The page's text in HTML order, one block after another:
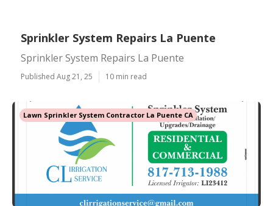
Sprinkler System Repairs La Puente
Sprinkler System Repairs La Puente
Published Aug 21, 25 10 min read
Lawn Sprinkler System Contractor La Puente CA